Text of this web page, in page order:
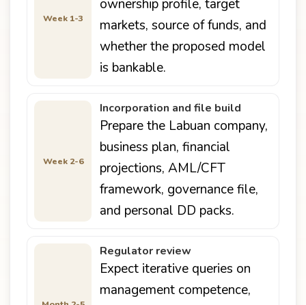
Week 1-3
ownership profile, target
markets, source of funds, and
whether the proposed model
is bankable.
Week 2-6
Incorporation and file build
Prepare the Labuan company,
business plan, financial
projections, AML/CFT
framework, governance file,
and personal DD packs.
Regulator review
Expect iterative queries on
management competence,